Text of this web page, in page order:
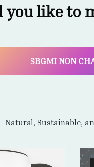
SBGMI NON
Natural, Sustainable,